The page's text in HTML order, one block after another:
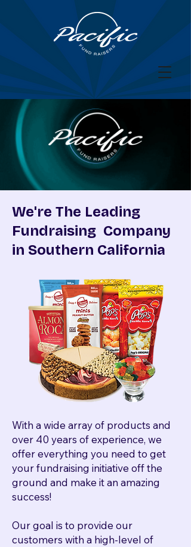
We're The Leading
Fundraising Company
in Southern California
With a wide array of products and
over 40 years of experience, we
offer everything you need to get
your fundraising initiative off the
ground and make it an amazing
success!
Our goal is to provide our
customers with a high-level of